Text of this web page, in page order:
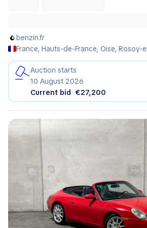
benzin.fr
France, Hauts-de-France, Oise, Rosoy-
Auction starts
10 August 2026
Current bid
€27,200